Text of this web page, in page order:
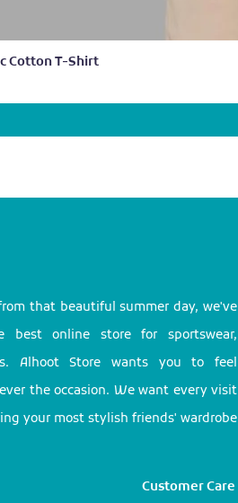
Cotton T-Shirt
that beautiful summer day, we've
online store for sportswear,
Alhoot Store wants you to feel
the occasion. We want every visit
your most stylish friends' wardrobe
Customer Care